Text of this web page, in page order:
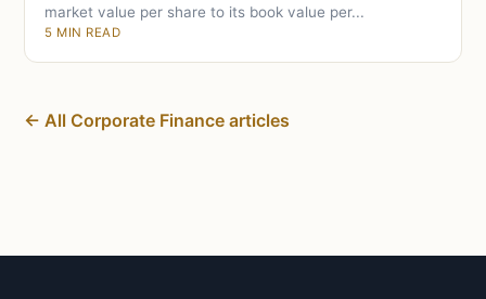
market value per share to its book value per...
5 MIN READ
← All Corporate Finance articles